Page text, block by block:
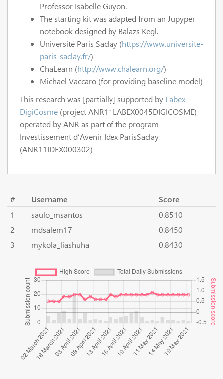
Professor Isabelle Guyon.
The starting kit was adapted from an Jupyper
notebook designed by Balazs Kegl.
Université Paris Saclay (https://www.universite-
paris-saclay.fr/)
ChaLearn (http://www.chalearn.org/)
Michael Vaccaro (for providing baseline model)
This research was [partially] supported by Labex
DigiCosme (project ANR11LABEX0045DIGICOSME)
operated by ANR as part of the program
Investissement d’Avenir Idex ParisSaclay
(ANR11IDEX000302)
# Username
Score
1
saulo_msantos
0.8510
2
mdsalem17
0.8450
3
mykola_liashuha 0.8430